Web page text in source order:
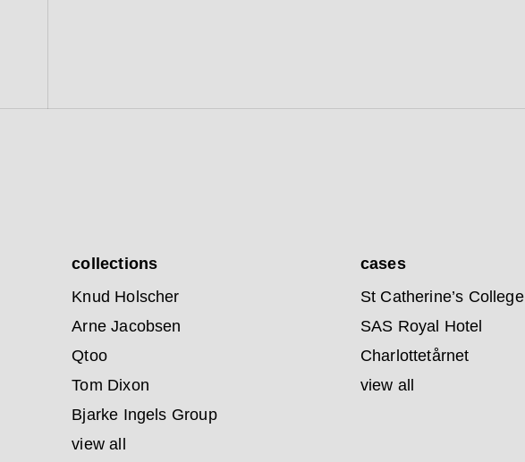
collections
Knud Holscher
Arne Jacobsen
Qtoo
Tom Dixon
Bjarke Ingels Group
view all
cases
St Catherine’s College
SAS Royal Hotel
Charlottetårnet
view all